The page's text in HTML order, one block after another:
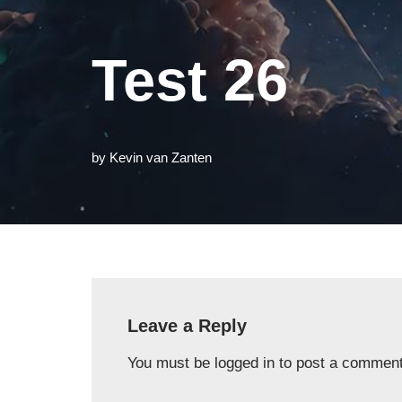
Test 26
by Kevin van Zanten
Leave a Reply
You must be logged in to post a